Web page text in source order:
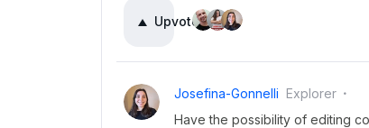
Upvote4
Josefina-Gonnelli Explorer
Have the possibility of editing